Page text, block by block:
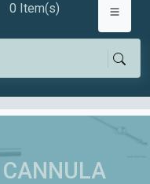
0 Item(s)
CANNULA